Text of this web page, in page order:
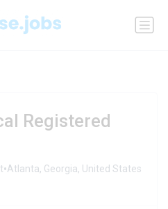
Registered
•Atlanta, Georgia, United States